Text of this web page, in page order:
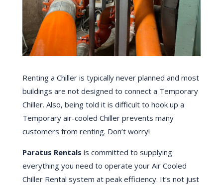
Renting a Chiller is typically never planned and most
buildings are not designed to connect a Temporary
Chiller. Also, being told it is difficult to hook up a
Temporary air-cooled Chiller prevents many
customers from renting. Don’t worry!
Paratus Rentals is committed to supplying
everything you need to operate your Air Cooled
Chiller Rental system at peak efficiency. It’s not just